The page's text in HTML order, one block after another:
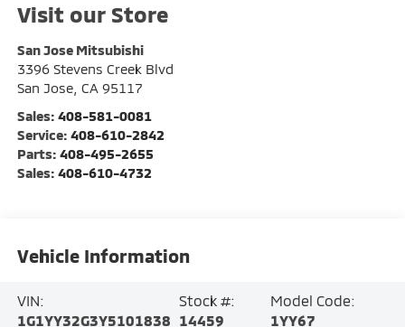
Visit our Store
San Jose Mitsubishi
3396 Stevens Creek Blvd
San Jose, CA 95117
Sales: 408-581-0081
Service: 408-610-2842
Parts: 408-495-2655
Sales: 408-610-4732
Vehicle Information
VIN:
1G1YY32G3Y5101838
Stock #:
14459
Model Code:
1YY67